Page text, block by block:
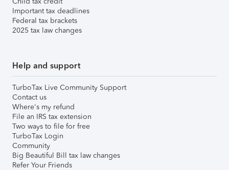
Important tax deadlines
Federal tax brackets
2025 tax law changes
Help and support
TurboTax Live Community Support
Contact us
Where's my refund
File an IRS tax extension
Two ways to file for free
TurboTax Login
Community
Big Beautiful Bill tax law changes
Refer Your Friends